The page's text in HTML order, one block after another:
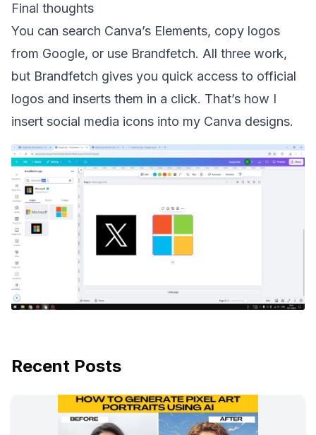
Final thoughts
You can search Canva’s Elements, copy logos
from Google, or use Brandfetch. All three work,
but Brandfetch gives you quick access to official
logos and inserts them in a click. That’s how I
insert social media icons into my Canva designs.
Recent Posts